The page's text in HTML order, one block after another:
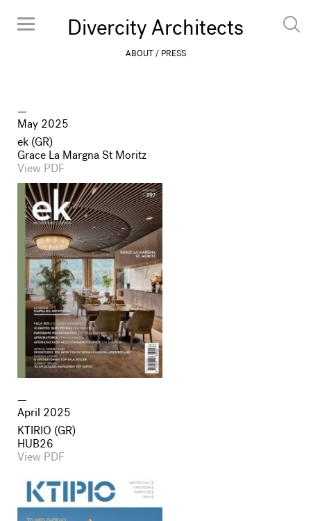
Divercity Architects
ABOUT PRESS
May 2025
ek (GR)
Grace La Margna St Moritz
View PDF
April 2025
KTIRIO (GR)
HUB26
View PDF